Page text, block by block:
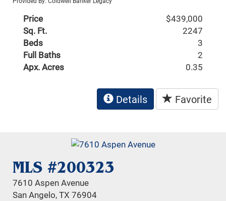
Price
$439,000
Sq. Ft.
2247
Beds
3
Full Baths
2
Apx. Acres
0.35
Details Favorite
MLS #200323
7610 Aspen Avenue
San Angelo, TX 76904